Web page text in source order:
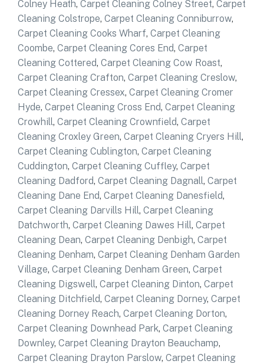
Colney Heath, Carpet Cleaning Colney Street, Carpet
Cleaning Colstrope, Carpet Cleaning Conniburrow,
Carpet Cleaning Cooks Wharf, Carpet Cleaning
Coombe, Carpet Cleaning Cores End, Carpet
Cleaning Cottered, Carpet Cleaning Cow Roast,
Carpet Cleaning Crafton, Carpet Cleaning Creslow,
Carpet Cleaning Cressex, Carpet Cleaning Cromer
Hyde, Carpet Cleaning Cross End, Carpet Cleaning
Crowhill, Carpet Cleaning Crownfield, Carpet
Cleaning Croxley Green, Carpet Cleaning Cryers Hill,
Carpet Cleaning Cublington, Carpet Cleaning
Cuddington, Carpet Cleaning Cuffley, Carpet
Cleaning Dadford, Carpet Cleaning Dagnall, Carpet
Cleaning Dane End, Carpet Cleaning Danesfield,
Carpet Cleaning Darvills Hill, Carpet Cleaning
Datchworth, Carpet Cleaning Dawes Hill, Carpet
Cleaning Dean, Carpet Cleaning Denbigh, Carpet
Cleaning Denham, Carpet Cleaning Denham Garden
Village, Carpet Cleaning Denham Green, Carpet
Cleaning Digswell, Carpet Cleaning Dinton, Carpet
Cleaning Ditchfield, Carpet Cleaning Dorney, Carpet
Cleaning Dorney Reach, Carpet Cleaning Dorton,
Carpet Cleaning Downhead Park, Carpet Cleaning
Downley, Carpet Cleaning Drayton Beauchamp,
Carpet Cleaning Drayton Parslow, Carpet Cleaning